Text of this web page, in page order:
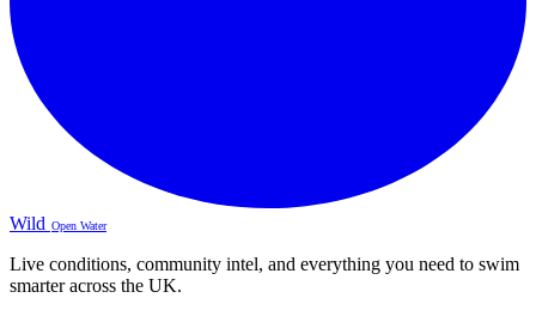
Wild Open Water
Live conditions, community intel, and everything you need to swim
smarter across the UK.